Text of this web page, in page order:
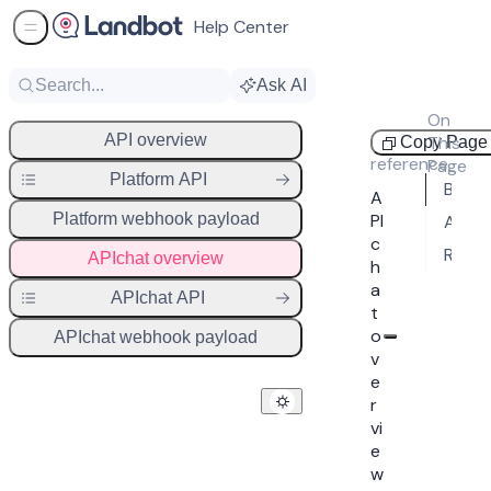
API
reference
Copy Page
A
PI
c
h
a
t
o
v
e
r
vi
e
w
On
This
Page
Search... Ask AI
API overview
Platform API
Platform webhook payload
APIchat overview
APIchat API
APIchat webhook payload
Sidebar Menu Help Center